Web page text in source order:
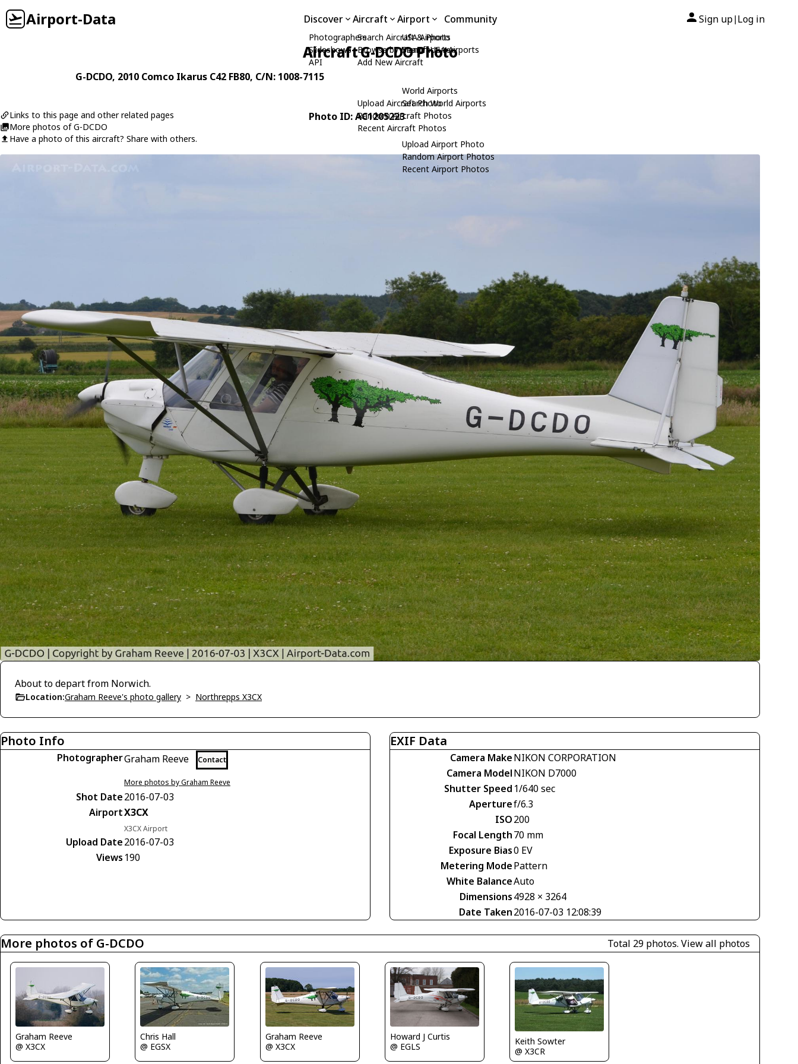
Airport-Data Discover
Photographers
Slideshows
API
Aircraft
Search Aircraft & Photo
Browse by Manufacturer
Add New Aircraft
Upload Aircraft Photo
Random Aircraft Photos
Recent Aircraft Photos
Airport
USA Airports
Search USA Airports
World Airports
Search World Airports
Upload Airport Photo
Random Airport Photos
Recent Airport Photos
Community Sign up| Log in
Aircraft G-DCDO Photo
G-DCDO, 2010 Comco Ikarus C42 FB80, C/N: 1008-7115
Links to this page and other related pages
More photos of G-DCDO
Have a photo of this aircraft? Share with others.
Photo ID: AC1205223
About to depart from Norwich.
Location:Graham Reeve's photo gallery > Northrepps X3CX
Photo Info
PhotographerGraham Reeve Contact
More photos by Graham Reeve
Shot Date2016-07-03
AirportX3CX
X3CX Airport
Upload Date2016-07-03
Views 190
EXIF Data
Camera MakeNIKON CORPORATION
Camera ModelNIKON D7000
Shutter Speed 1/640 sec
Aperturef/6.3
ISO200
Focal Length70 mm
Exposure Bias0 EV
Metering ModePattern
White BalanceAuto
Dimensions4928 × 3264
Date Taken2016-07-03 12:08:39
More photos of G-DCDO Total 29 photos. View all photos
Graham Reeve
@ X3CX
Chris Hall
@ EGSX
Graham Reeve
@ X3CX
Howard J Curtis
@ EGLS
Keith Sowter
@ X3CR